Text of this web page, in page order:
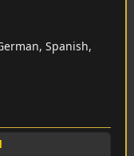
Spanish,